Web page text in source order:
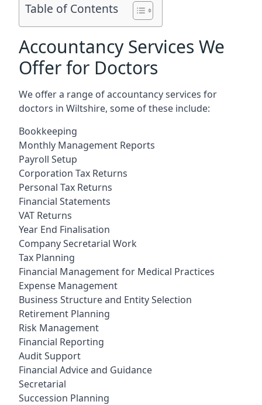
Table of Contents
Accountancy Services We
Offer for Doctors
We offer a range of accountancy services for
doctors in Wiltshire, some of these include:
Bookkeeping
Monthly Management Reports
Payroll Setup
Corporation Tax Returns
Personal Tax Returns
Financial Statements
VAT Returns
Year End Finalisation
Company Secretarial Work
Tax Planning
Financial Management for Medical Practices
Expense Management
Business Structure and Entity Selection
Retirement Planning
Risk Management
Financial Reporting
Audit Support
Financial Advice and Guidance
Secretarial
Succession Planning